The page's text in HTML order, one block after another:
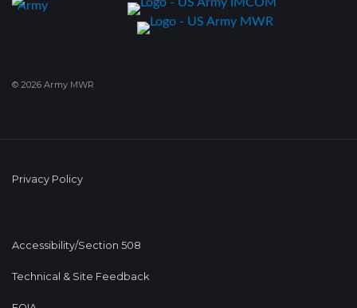
© 2026 Army MWR
Privacy Policy
Accessibility/Section 508
Technical & Site Feedback